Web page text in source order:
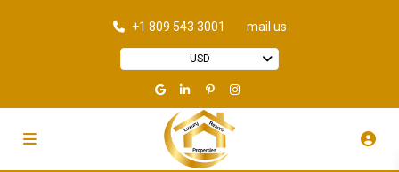
+1 809 543 3001 mail us
USD